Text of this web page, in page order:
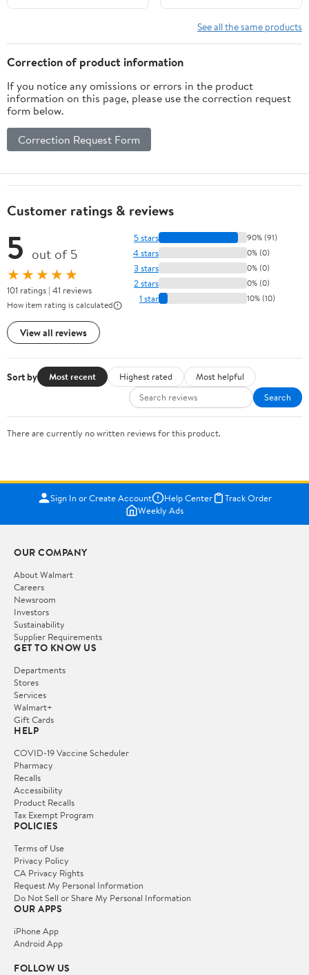
See all the same products
Correction of product information
If you notice any omissions or errors in the product
information on this page, please use the correction request
form below.
Correction Request Form
Customer ratings & reviews
5 out of 5
★★★★★
101 ratings | 41 reviews
How item rating is calculated
View all reviews
5 stars 90% (91)
4 stars 0% (0)
3 stars 0% (0)
2 stars 0% (0)
1 star 10% (10)
Sort by Most recent Highest rated
Most helpful
Search
There are currently no written reviews for this product.
Sign In or Create Account Help Center
Track Order
Weekly Ads
OUR COMPANY
About Walmart
Careers
Newsroom
Investors
Sustainability
Supplier Requirements
GET TO KNOW US
Departments
Stores
Services
Walmart+
Gift Cards
HELP
COVID-19 Vaccine Scheduler
Pharmacy
Recalls
Accessibility
Product Recalls
Tax Exempt Program
POLICIES
Terms of Use
Privacy Policy
CA Privacy Rights
Request My Personal Information
Do Not Sell or Share My Personal Information
OUR APPS
iPhone App
Android App
FOLLOW US